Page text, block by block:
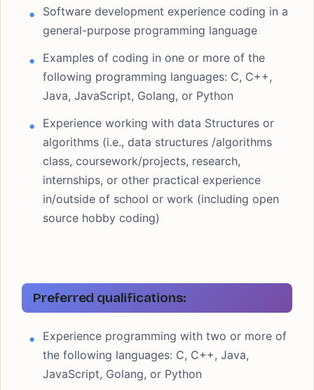
Software development experience coding in a
general-purpose programming language
Examples of coding in one or more of the
following programming languages: C, C++,
Java, JavaScript, Golang, or Python
Experience working with data Structures or
algorithms (i.e., data structures /algorithms
class, coursework/projects, research,
internships, or other practical experience
in/outside of school or work (including open
source hobby coding)
Preferred qualifications:
Experience programming with two or more of
the following languages: C, C++, Java,
JavaScript, Golang, or Python